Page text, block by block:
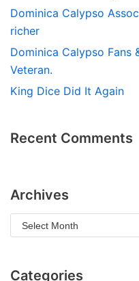
Dominica Calypso
richer
Dominica Calypso Fans
Veteran.
King Dice Did It Again
Recent Comments
Archives
Categories